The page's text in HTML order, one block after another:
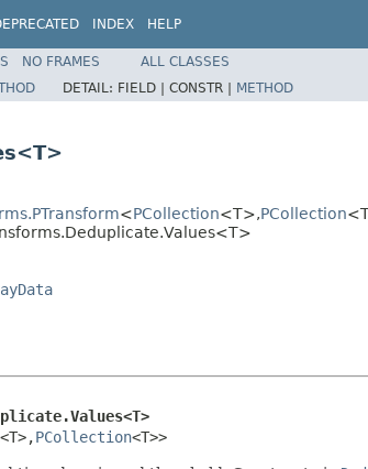
INDEX HELP
NO FRAMES
ALL CLASSES
DETAIL: FIELD | CONSTR | METHOD
<PCollection<T>,PCollection
<T>,PCollection<T>>